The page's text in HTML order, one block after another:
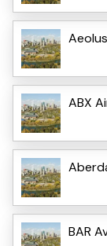
ABX
BAR